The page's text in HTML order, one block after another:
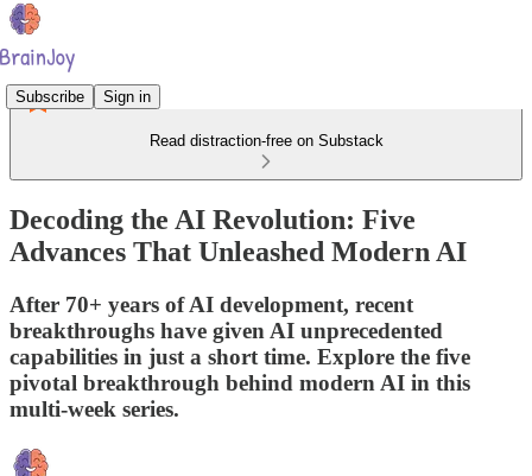
Subscribe Sign in
Read distraction-free on Substack
Decoding the AI Revolution: Five
Advances That Unleashed Modern AI
After 70+ years of AI development, recent
breakthroughs have given AI unprecedented
capabilities in just a short time. Explore the five
pivotal breakthrough behind modern AI in this
multi-week series.